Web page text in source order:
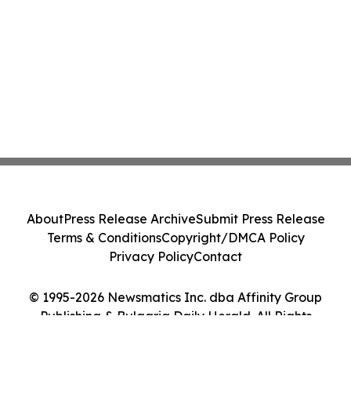
© 1995-2026 Newsmatics Inc. dba Affinity Group
Publishing & Bulgaria Daily Herald. All Rights
AboutPress Release ArchiveSubmit Press Release
Terms & ConditionsCopyright/DMCA Policy
Privacy PolicyContact